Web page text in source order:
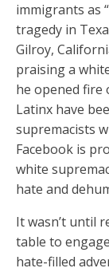
immigrants as
tragedy in
Gilroy,
praising a
he opened fire
Latinx have
supremacists
Facebook is
white
hate and
It wasn’t until
table to
hate-filled